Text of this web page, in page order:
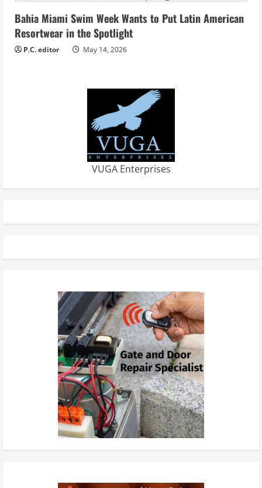
Bahia Miami Swim Week Wants to Put Latin American
Resortwear in the Spotlight
P.C. editor May 14, 2026
VUGA Enterprises